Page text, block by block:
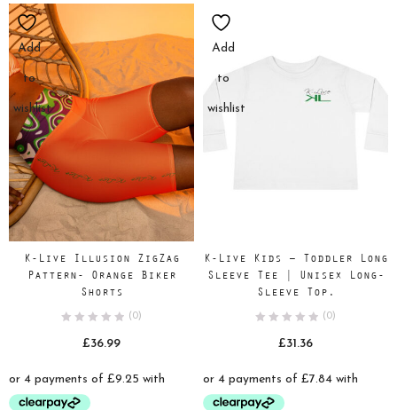
Add
to
wishlist
K-Live Illusion ZigZag
Pattern- Orange Biker
Shorts
(0)
£36.99
Add
to
wishlist
K-Live Kids – Toddler Long
Sleeve Tee | Unisex Long-
Sleeve Top.
(0)
£31.36